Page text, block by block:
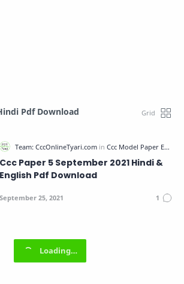
Pdf Download
Ccc Paper 5 September 2021 Hindi &
English Pdf Download